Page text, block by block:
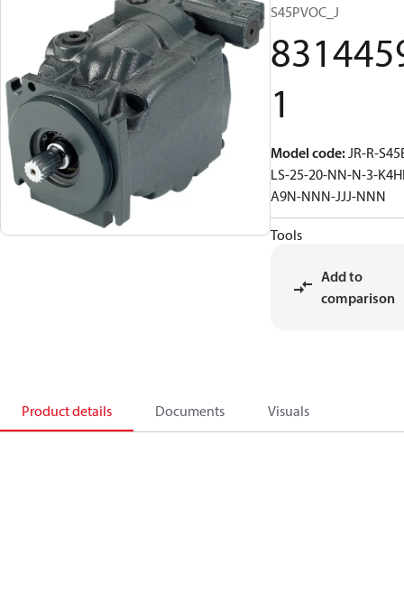
S45PVOC_J
1
Model code:JR-R-
LS-25-20-NN-N-3-
A9N-NNN-JJJ-NNN
Tools
Add to
comparison
Product details Documents Visuals